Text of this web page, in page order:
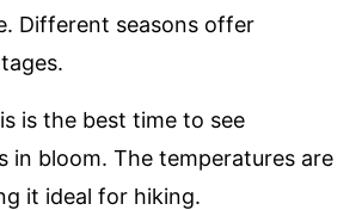
Different seasons offer
is the best time to see
in bloom. The temperatures are
it ideal for hiking.